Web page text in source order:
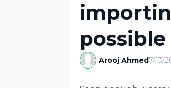
possible
Arooj Ahmed7/13/